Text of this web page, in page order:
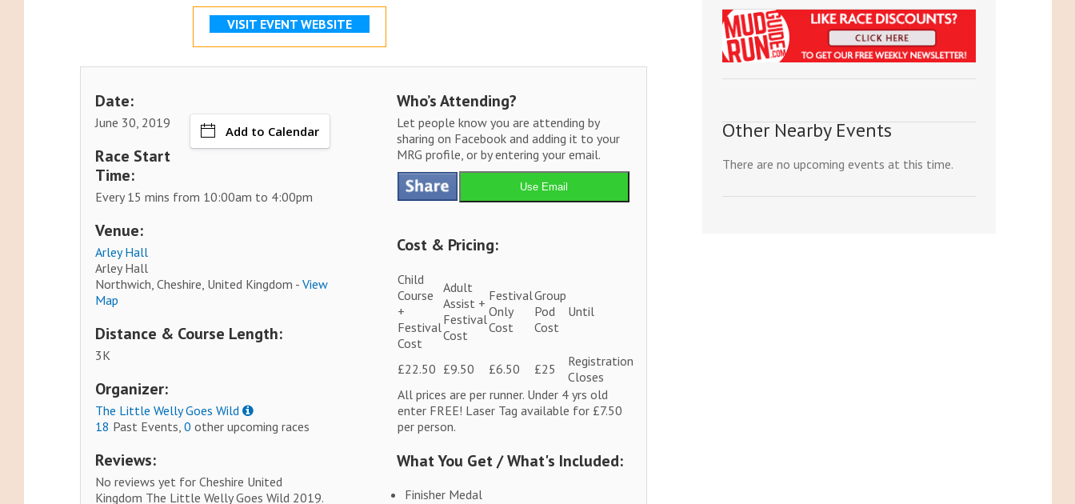
VISIT EVENT WEBSITE
Date:
June 30, 2019
Add to Calendar
Race Start
Time:
Every 15 mins from 10:00am to 4:00pm
Venue:
Arley Hall
Arley Hall
Northwich, Cheshire, United Kingdom -View
Map
Distance & Course Length:
3K
Organizer:
The Little Welly Goes Wild
18 Past Events,0 other upcoming races
Reviews:
No reviews yet for Cheshire United
Kingdom The Little Welly Goes Wild 2019.
Who’s Attending?
Let people know you are attending by
sharing on Facebook and adding it to your
MRG profile, or by entering your email.
Use Email
Cost & Pricing:
Child
Course
+
Festival
Cost
Adult
Assist +
Festival
Cost
Festival
Only
Cost
Group
Pod
Cost
Until
£22.50 £9.50 £6.50 £25
Registration
Closes
All prices are per runner. Under 4 yrs old
enter FREE! Laser Tag available for £7.50
per person.
What You Get / What's Included:
Finisher Medal
Other Nearby Events
There are no upcoming events at this time.